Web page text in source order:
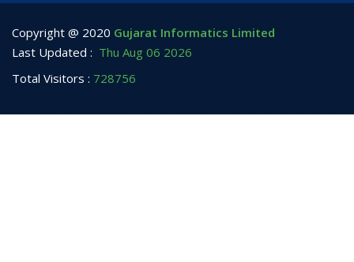
Copyright @ 2020 Gujarat Informatics Limited
Last Updated : Thu Aug 06 2026
Total Visitors : 728756